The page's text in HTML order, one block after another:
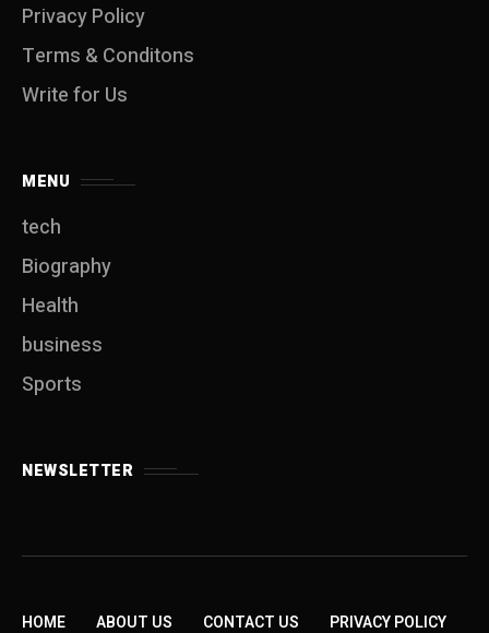
Privacy Policy
Terms & Conditons
Write for Us
MENU
tech
Biography
Health
business
Sports
NEWSLETTER
HOME ABOUT US CONTACT US PRIVACY POLICY